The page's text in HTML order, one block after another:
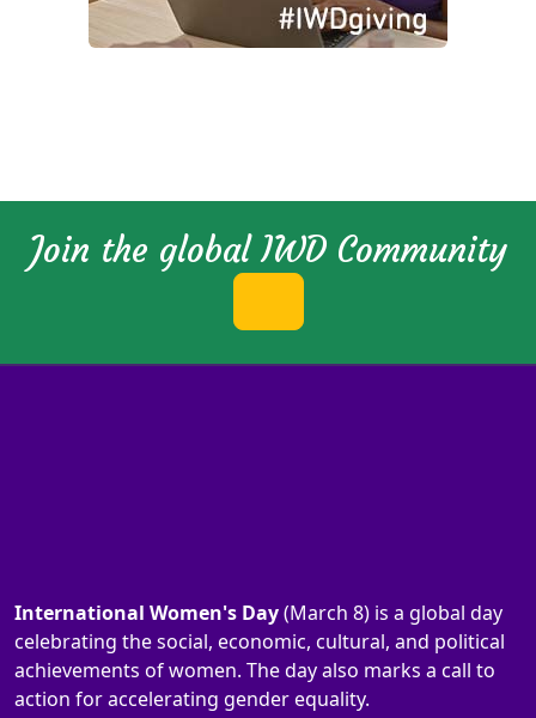
Join the global IWD Community
International Women's Day(March 8) is a global day
celebrating the social, economic, cultural, and political
achievements of women. The day also marks a call to
action for accelerating gender equality.